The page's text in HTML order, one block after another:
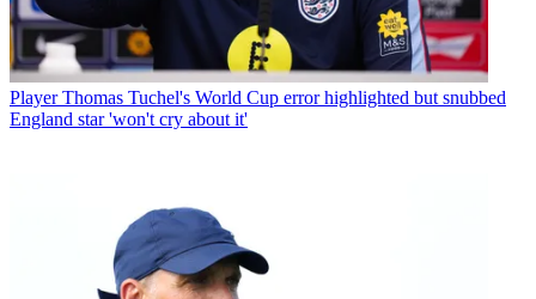
Player Thomas Tuchel's World Cup error highlighted but snubbed
England star 'won't cry about it'